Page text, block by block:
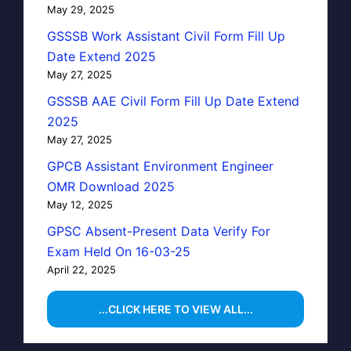
May 29, 2025
GSSSB Work Assistant Civil Form Fill Up
Date Extend 2025
May 27, 2025
GSSSB AAE Civil Form Fill Up Date Extend
2025
May 27, 2025
GPCB Assistant Environment Engineer
OMR Download 2025
May 12, 2025
GPSC Absent-Present Data Verify For
Exam Held On 16-03-25
April 22, 2025
...CLICK HERE TO VIEW ALL...